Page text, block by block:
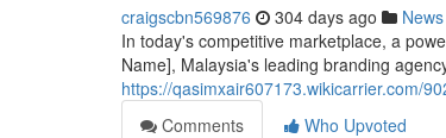
craigscbn569876 304 days ago News
In today's competitive marketplace, a
Name], Malaysia's leading branding
https://qasimxair607173.wikicarrier.com/
Comments
Who Upvoted